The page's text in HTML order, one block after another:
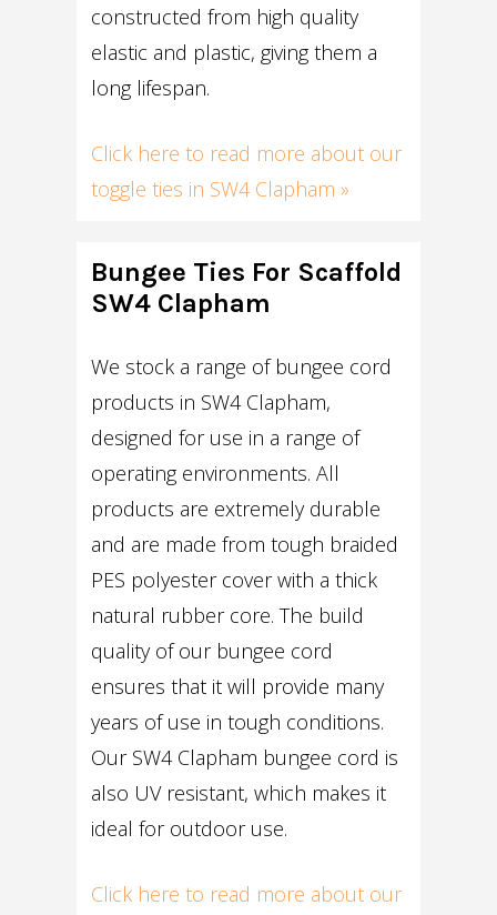
constructed from high quality
elastic and plastic, giving them a
long lifespan.
Click here to read more about our
toggle ties in SW4 Clapham »
Bungee Ties For Scaffold
SW4 Clapham
We stock a range of bungee cord
products in SW4 Clapham,
designed for use in a range of
operating environments. All
products are extremely durable
and are made from tough braided
PES polyester cover with a thick
natural rubber core. The build
quality of our bungee cord
ensures that it will provide many
years of use in tough conditions.
Our SW4 Clapham bungee cord is
also UV resistant, which makes it
ideal for outdoor use.
Click here to read more about our